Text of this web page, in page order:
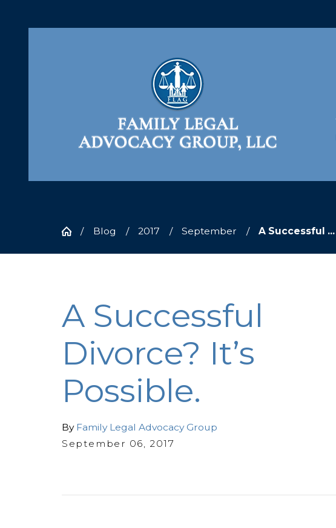
Blog 2017 September A Successful ...
A Successful
Divorce? It’s
Possible.
By Family Legal Advocacy Group
September 06, 2017